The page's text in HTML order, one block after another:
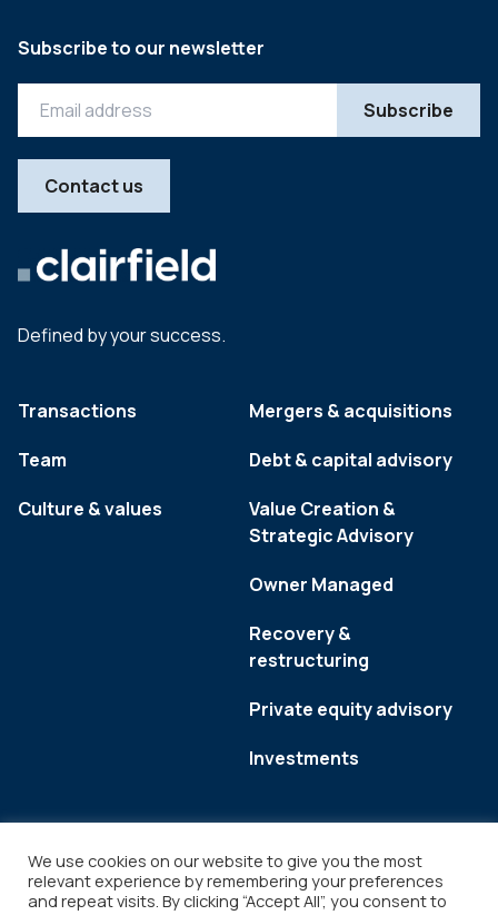
Defined by your success.
Transactions
Team
Culture & values
Mergers & acquisitions
Debt & capital advisory
Value Creation &
Strategic Advisory
Owner Managed
Recovery &
restructuring
Private equity advisory
Investments
Subscribe to our newsletter
Contact us
We use cookies on our website to give you the most
relevant experience by remembering your preferences
and repeat visits. By clicking “Accept All”, you consent to